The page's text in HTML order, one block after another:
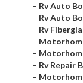
– Rv Auto
– Rv Auto
– Rv
–
–
– Rv Repair
–